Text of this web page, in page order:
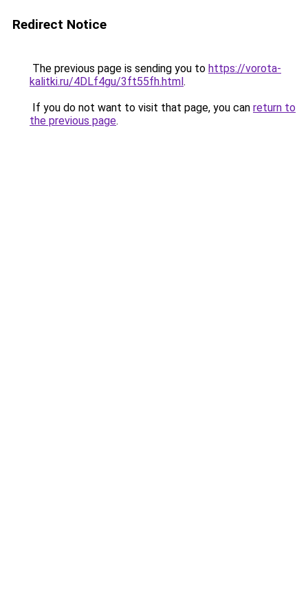
Redirect Notice
The previous page is sending you to https://vorota-
kalitki.ru/4DLf4gu/3ft55fh.html.
If you do not want to visit that page, you can return to
the previous page.